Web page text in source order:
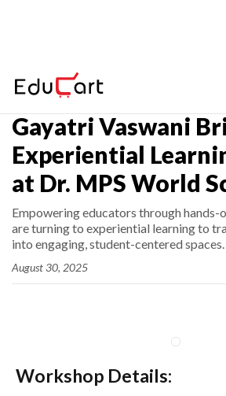
Home > Latest News
Gayatri Vaswani
Experiential
at Dr. MPS World
Empowering educators through hands-
are turning to experiential learning to
into engaging, student-centered spaces.
August 30, 2025
Workshop Details: